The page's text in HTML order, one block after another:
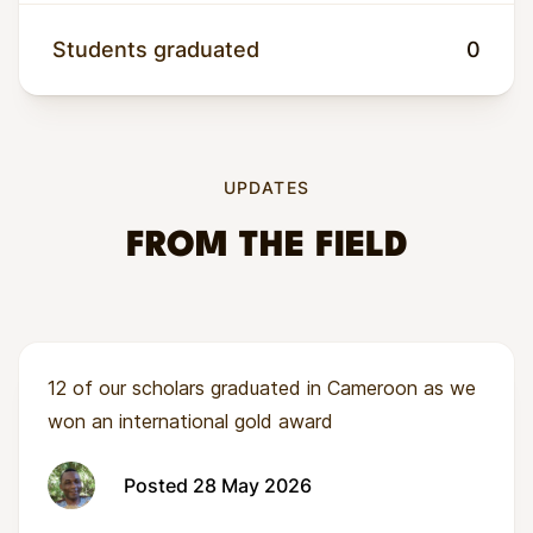
pathways into dignified work. Women often
Wandusoa’s model tackles these barriers head-
Students graduated 0
UPDATES
FROM THE FIELD
12 of our scholars graduated in Cameroon as we
won an international gold award
Posted 28 May 2026